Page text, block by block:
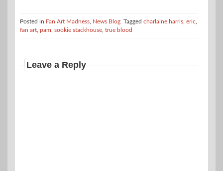
Posted in Fan Art Madness News Blog Tagged charlaine harris eric
fan art pam sookie stackhouse true blood
Leave a Reply